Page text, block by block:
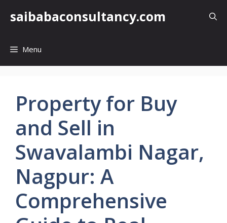
saibabaconsultancy.com
Menu
Property for Buy
and Sell in
Swavalambi Nagar,
Nagpur: A
Comprehensive